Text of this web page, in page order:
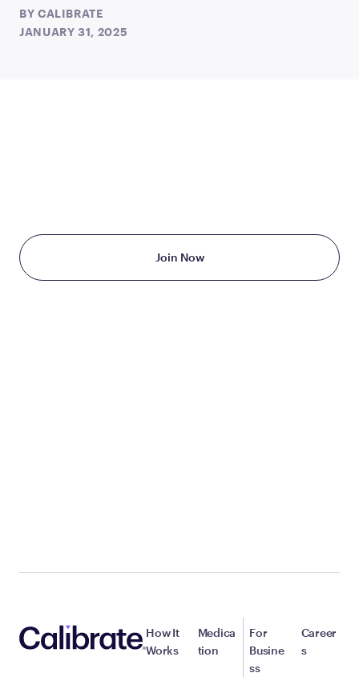
BY CALIBRATE
JANUARY 31, 2025
Join Now
How It
Works
Medica
tion
For
Busine
ss
Career
s